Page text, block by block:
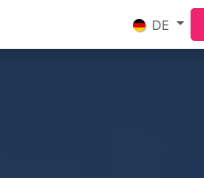
DE